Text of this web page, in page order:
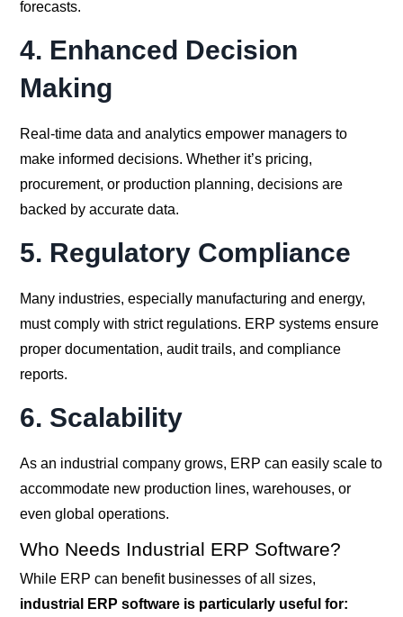
forecasts.
4. Enhanced Decision
Making
Real-time data and analytics empower managers to
make informed decisions. Whether it’s pricing,
procurement, or production planning, decisions are
backed by accurate data.
5. Regulatory Compliance
Many industries, especially manufacturing and energy,
must comply with strict regulations. ERP systems ensure
proper documentation, audit trails, and compliance
reports.
6. Scalability
As an industrial company grows, ERP can easily scale to
accommodate new production lines, warehouses, or
even global operations.
Who Needs Industrial ERP Software?
While ERP can benefit businesses of all sizes,
industrial ERP software is particularly useful for: